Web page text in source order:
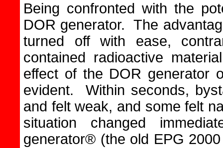
Being confronted with the
DOR generator. The
turned off with ease,
contained radioactive
effect of the DOR generator
evident. Within seconds,
and felt weak, and some felt
situation changed
generator® (the old EPG